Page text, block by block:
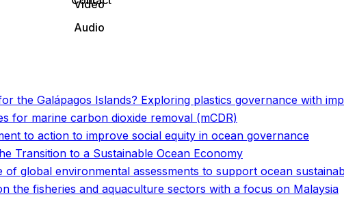
Video
Audio
the Galápagos Islands? Exploring plastics governance with
for marine carbon dioxide removal (mCDR)
to action to improve social equity in ocean governance
Transition to a Sustainable Ocean Economy
of global environmental assessments to support ocean
the fisheries and aquaculture sectors with a focus on Malaysia